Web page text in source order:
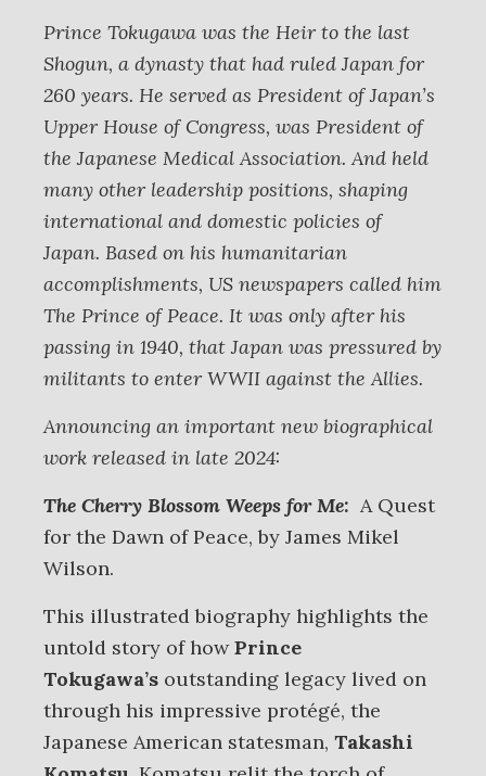
Prince Tokugawa was the Heir to the last
Shogun, a dynasty that had ruled Japan for
260 years. He served as President of Japan’s
Upper House of Congress, was President of
the Japanese Medical Association. And held
many other leadership positions, shaping
international and domestic policies of
Japan. Based on his humanitarian
accomplishments, US newspapers called him
The Prince of Peace. It was only after his
passing in 1940, that Japan was pressured by
militants to enter WWII against the Allies.
Announcing an important new biographical
work released in late 2024:
The Cherry Blossom Weeps for Me: A Quest
for the Dawn of Peace, by James Mikel
Wilson.
This illustrated biography highlights the
untold story of howPrince
Tokugawa’s outstanding legacy lived on
through his impressive protégé, the
Japanese American statesman, Takashi